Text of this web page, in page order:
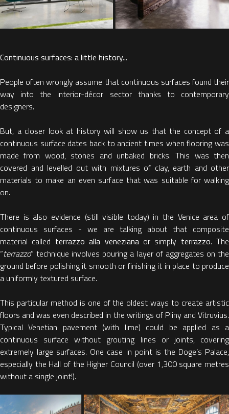
Continuous surfaces: a little history...
People often wrongly assume that continuous surfaces found their
way into the interior-décor sector thanks to contemporary
designers.
But, a closer look at history will show us that the concept of a
continuous surface dates back to ancient times when flooring was
made from wood, stones and unbaked bricks. This was then
covered and levelled out with mixtures of clay, earth and other
materials to make an even surface that was suitable for walking
on.
There is also evidence (still visible today) in the Venice area of
continuous surfaces - we are talking about that composite
material called terrazzo alla venezianaor simply terrazzo. The
“terrazzo” technique involves pouring a layer of aggregates on the
ground before polishing it smooth or finishing it in place to produce
a uniformly textured surface.
This particular method is one of the oldest ways to create artistic
floors and was even described in the writings of Pliny and Vitruvius.
Typical Venetian pavement (with lime) could be applied as a
continuous surface without grouting lines or joints, covering
extremely large surfaces. One case in point is the Doge’s Palace,
especially the Hall of the Higher Council (over 1,300 square metres
without a single joint!).